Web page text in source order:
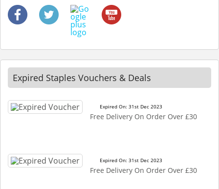
Expired Staples Vouchers & Deals
Expired On: 31st Dec 2023
Free Delivery On Order Over £30
Expired On: 31st Dec 2023
Free Delivery On Order Over £30